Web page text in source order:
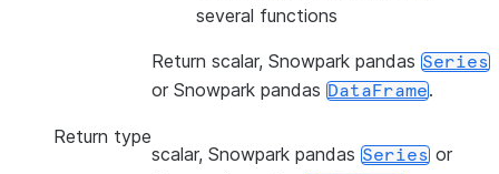
several functions
Return scalar, Snowpark pandas Series
or Snowpark pandas DataFrame.
Return type
scalar, Snowpark pandas Series or